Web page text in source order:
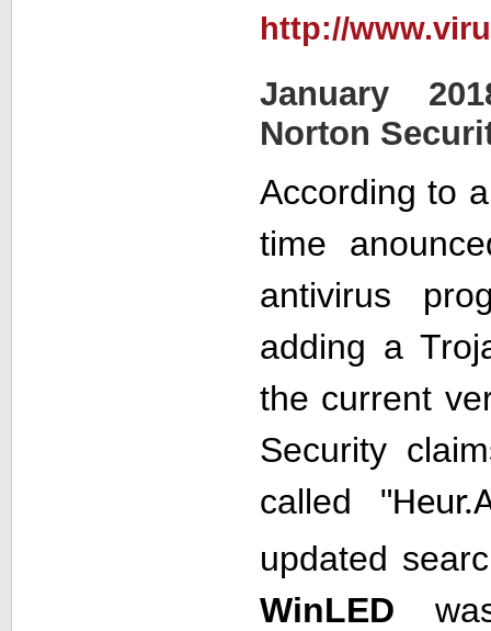
http://
January
Norton
According to
time
antivirus
adding a
the current
Security
called "
updated
WinLED